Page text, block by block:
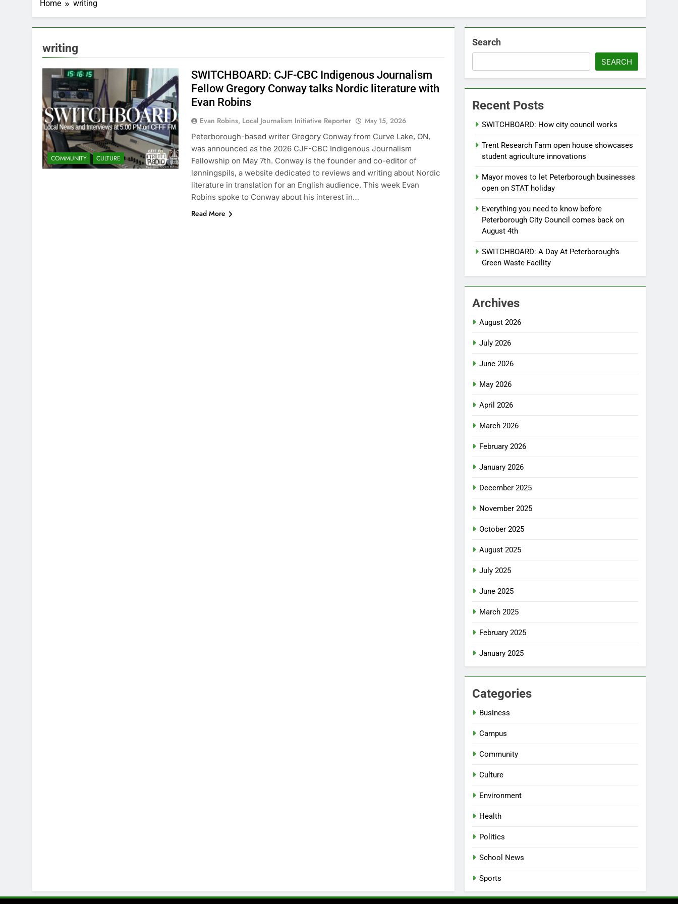
Home writing
writing
COMMUNITY CULTURE
SWITCHBOARD: CJF-CBC Indigenous Journalism
Fellow Gregory Conway talks Nordic literature with
Evan Robins
Evan Robins, Local Journalism Initiative Reporter
May 15, 2026
Peterborough-based writer Gregory Conway from Curve Lake, ON,
was announced as the 2026 CJF-CBC Indigenous Journalism
Fellowship on May 7th. Conway is the founder and co-editor of
lønningspils, a website dedicated to reviews and writing about Nordic
literature in translation for an English audience. This week Evan
Robins spoke to Conway about his interest in…
Read More
Search
SEARCH
Recent Posts
SWITCHBOARD: How city council works
Trent Research Farm open house showcases
student agriculture innovations
Mayor moves to let Peterborough businesses
open on STAT holiday
Everything you need to know before
Peterborough City Council comes back on
August 4th
SWITCHBOARD: A Day At Peterborough’s
Green Waste Facility
Archives
August 2026
July 2026
June 2026
May 2026
April 2026
March 2026
February 2026
January 2026
December 2025
November 2025
October 2025
August 2025
July 2025
June 2025
March 2025
February 2025
January 2025
Categories
Business
Campus
Community
Culture
Environment
Health
Politics
School News
Sports